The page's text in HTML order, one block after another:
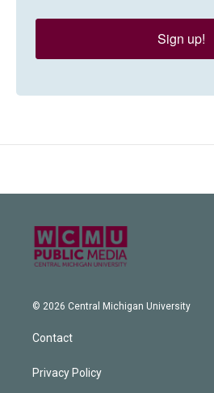
Sign up!
© 2026 Central Michigan University
Contact
Privacy Policy